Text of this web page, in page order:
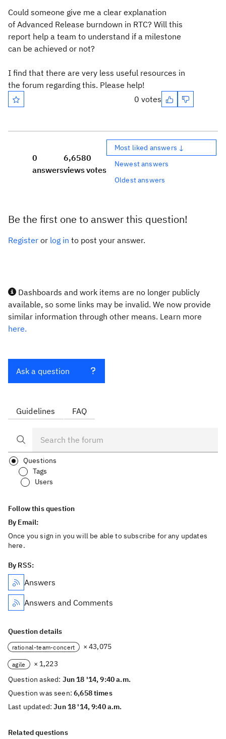
Could someone give me a clear explanation
of Advanced Release burndown in RTC? Will this
report help a team to understand if a milestone
can be achieved or not?
I find that there are very less useful resources in
the forum regarding this. Please help!
0 votes
0
answers
6,658
views
0
votes
Most liked answers ↓
Newest answers
Oldest answers
Be the first one to answer this question!
Register or log in to post your answer.
Dashboards and work items are no longer publicly
available, so some links may be invalid. We now provide
similar information through other means. Learn more
here.
Ask a question
Guidelines FAQ
Questions
Tags
Users
Follow this question
By Email:
Once you sign in you will be able to subscribe for any updates
here.
By RSS:
Answers
Answers and Comments
Question details
rational-team-concert × 43,075
agile
× 1,223
Question asked: Jun 18 '14, 9:40 a.m.
Question was seen:6,658 times
Last updated:Jun 18 '14, 9:40 a.m.
Related questions